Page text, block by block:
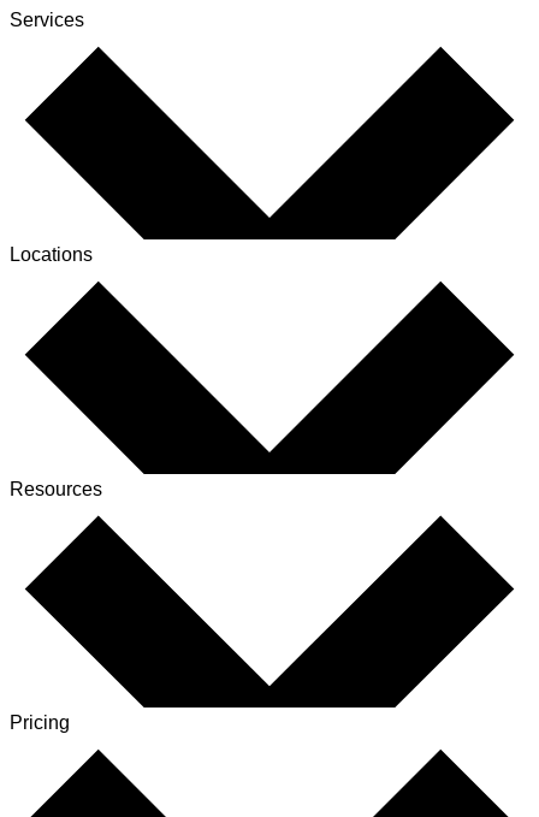
Services
Locations
Resources
Pricing